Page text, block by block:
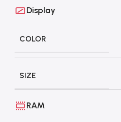
Display
COLOR
SIZE
RAM